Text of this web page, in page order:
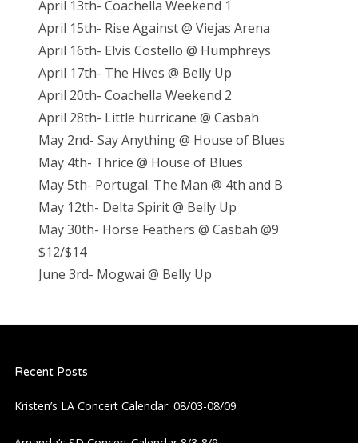
April 13th- Coachella Weekend 1
April 15th- Rise Against @ Viejas Arena
April 16th- Elvis Costello @ Humphreys
April 17th- The Hives @ Belly Up
April 20th- Coachella Weekend 2
April 28th- Little hurricane @ Casbah
May 2nd- Say Anything @ House of Blues
May 4th- Thrice @ House of Blues
May 5th- Portugal. The Man @ 4th and B
May 12th- Delta Spirit @ Belly Up
May 30th- Horse Feathers @ Casbah @9
$12/$14
June 3rd- Mogwai @ Belly Up
Recent Posts
Kristen’s LA Concert Calendar: 08/03-08/09